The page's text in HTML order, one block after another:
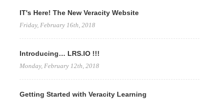
IT's Here! The New Veracity Website
Friday, February 16th, 2018
Introducing… LRS.IO !!!
Monday, February 12th, 2018
Getting Started with Veracity Learning